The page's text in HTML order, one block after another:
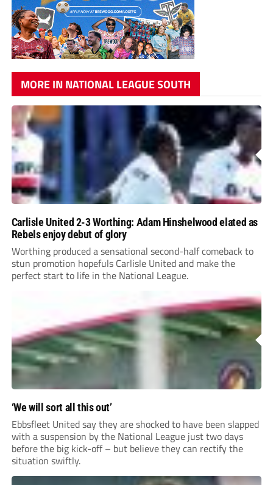
MORE IN NATIONAL LEAGUE SOUTH
Carlisle United 2-3 Worthing: Adam Hinshelwood elated as
Rebels enjoy debut of glory
Worthing produced a sensational second-half comeback to
stun promotion hopefuls Carlisle United and make the
perfect start to life in the National League.
‘We will sort all this out’
Ebbsfleet United say they are shocked to have been slapped
with a suspension by the National League just two days
before the big kick-off – but believe they can rectify the
situation swiftly.